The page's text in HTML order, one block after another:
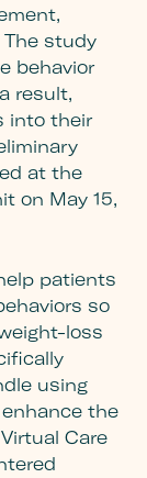
study
behavior
result,
into their
at the
on May 15,
patients
so
loss
using
the
Care